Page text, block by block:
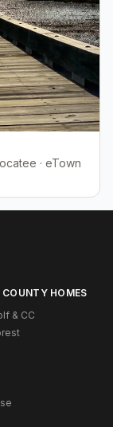
· eTown
HOMES
& CC